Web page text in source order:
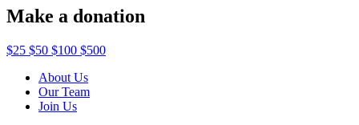
Make a donation
$25 $50 $100 $500
About Us
Our Team
Join Us